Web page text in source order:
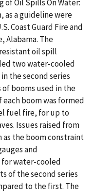
of Oil Spills On Water:
as a guideline were
Coast Guard Fire and
Alabama. The
oil spill
two water-cooled
the second series
booms used in the
each boom was formed
fuel fire, for up to
Issues raised from
as the boom constraint
and
water-cooled
of the second series
to the first. The